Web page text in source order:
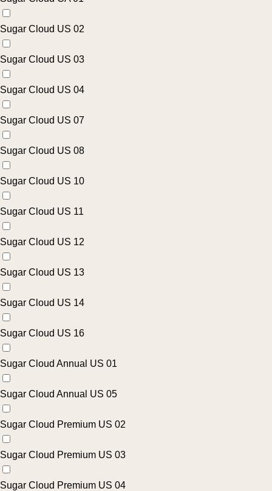
Sugar Cloud US 02
Sugar Cloud US 03
Sugar Cloud US 04
Sugar Cloud US 07
Sugar Cloud US 08
Sugar Cloud US 10
Sugar Cloud US 11
Sugar Cloud US 12
Sugar Cloud US 13
Sugar Cloud US 14
Sugar Cloud US 16
Sugar Cloud Annual US 01
Sugar Cloud Annual US 05
Sugar Cloud Premium US 02
Sugar Cloud Premium US 03
Sugar Cloud Premium US 04